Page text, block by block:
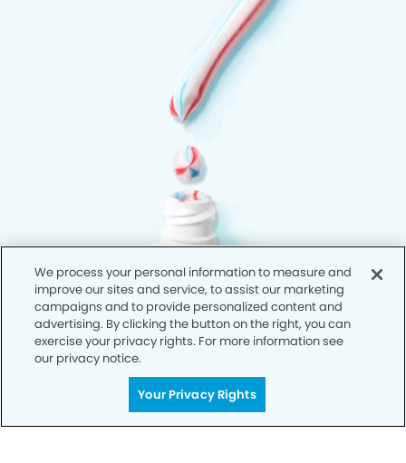
We process your personal information to measure and
improve our sites and service, to assist our marketing
campaigns and to provide personalized content and
advertising. By clicking the button on the right, you can
exercise your privacy rights. For more information see
our privacy notice.
Your Privacy Rights